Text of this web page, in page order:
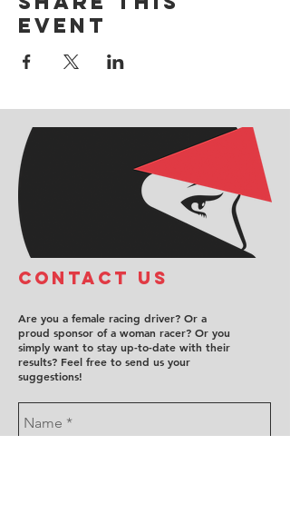
event
COntact us
Are you a female racing driver? Or a
proud sponsor of a woman racer? Or you
simply want to stay up-to-date with their
results? Feel free to send us your
suggestions!